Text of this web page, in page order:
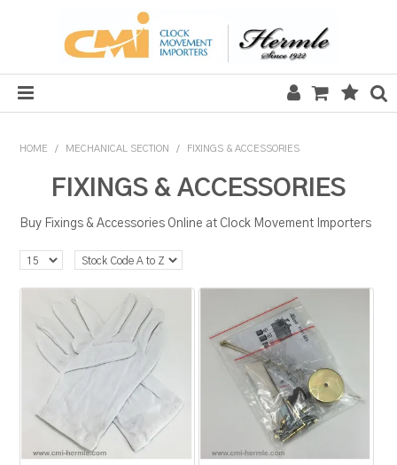
MECHANICAL SECTION
QUARTZ SECTION
HARDWARE, PLANS & KITS
TOOLS & REPAIR
RESOURCES
BLOG
HOME / MECHANICAL SECTION / FIXINGS & ACCESSORIES
FIXINGS & ACCESSORIES
Buy Fixings & Accessories Online at Clock Movement Importers